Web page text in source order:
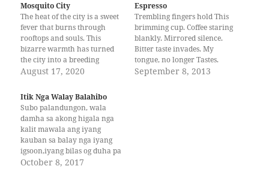
Mosquito City
The heat of the city is a sweet
fever that burns through
rooftops and souls. This
bizarre warmth has turned
the city into a breeding
ground for mosquitoes—
terrorized homes. With
growing rates of dengue fever
coupled with a sudden
increase in missing persons
cases, the city…
August 17, 2020
Espresso
Trembling fingers hold This
brimming cup. Coffee staring
blankly. Mirrored silence.
Bitter taste invades. My
tongue, no longer Tastes.
Scent of bliss Lingers in my
September 8, 2013
Itik Nga Walay Balahibo
Subo palandungon, wala
damha sa akong higala nga
kalit mawala ang iyang
kauban sa balay nga iyang
igsoon,iyang bilas og duha pa
ka tuig nga bata nga si
October 8, 2017